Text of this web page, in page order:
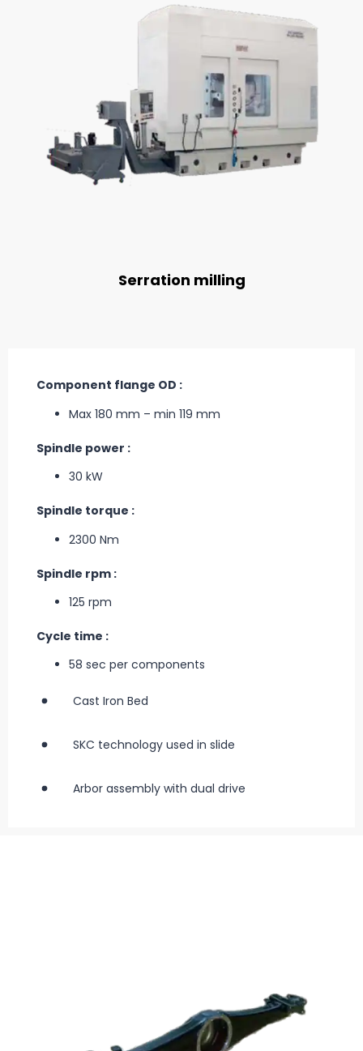
Serration milling
Component flange OD :
Max 180 mm – min 119 mm
Spindle power :
30 kW
Spindle torque :
2300 Nm
Spindle rpm :
125 rpm
Cycle time :
58 sec per components
Cast Iron Bed
SKC technology used in slide
Arbor assembly with dual drive